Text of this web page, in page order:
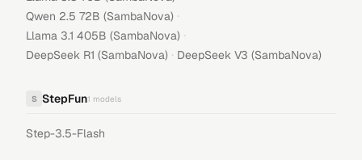
Qwen 2.5 72B (SambaNova) ·
Llama 3.1 405B (SambaNova) ·
DeepSeek R1 (SambaNova) · DeepSeek V3 (SambaNova)
S StepFun1 models
Step-3.5-Flash